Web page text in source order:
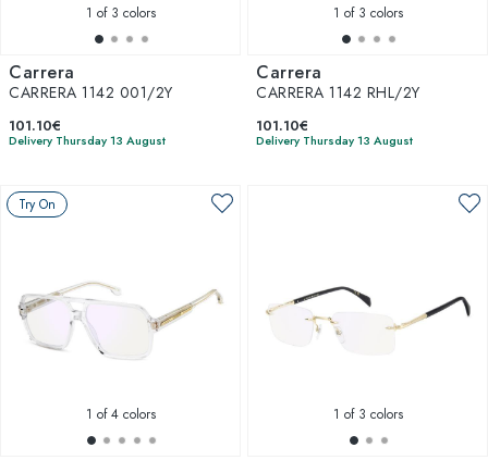
1 of 3 colors
Carrera
CARRERA 1142 001/2Y
101.10€
Delivery Thursday 13 August
1 of 3 colors
Carrera
CARRERA 1142 RHL/2Y
101.10€
Delivery Thursday 13 August
Try On
1 of 4 colors 1 of 3 colors